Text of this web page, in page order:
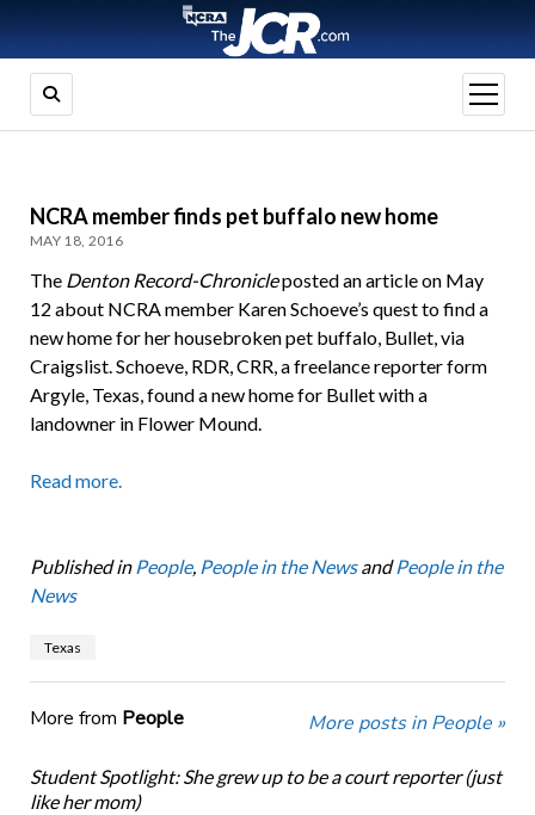
open
menu
NCRA member finds pet buffalo new home
MAY 18, 2016
The Denton Record-Chronicleposted an article on May
12 about NCRA member Karen Schoeve’s quest to find a
new home for her housebroken pet buffalo, Bullet, via
Craigslist. Schoeve, RDR, CRR, a freelance reporter form
Argyle, Texas, found a new home for Bullet with a
landowner in Flower Mound.
Read more.
Published in People, People in the NewsandPeople in the
News
Texas
More from People More posts in People »
Student Spotlight: She grew up to be a court reporter (just
like her mom)